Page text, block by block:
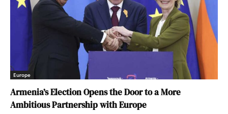
Europe
Armenia’s Election Opens the Door to a More
Ambitious Partnership with Europe